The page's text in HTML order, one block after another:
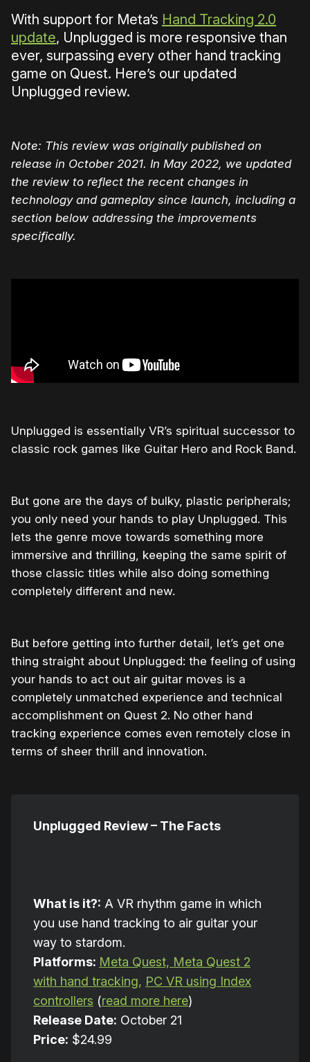
With support for Meta’s Hand Tracking 2.0
update, Unplugged is more responsive than
ever, surpassing every other hand tracking
game on Quest. Here’s our updated
Unplugged review.
Note: This review was originally published on
release in October 2021. In May 2022, we updated
the review to reflect the recent changes in
technology and gameplay since launch, including a
section below addressing the improvements
specifically.
Unplugged is essentially VR’s spiritual successor to
classic rock games like Guitar Hero and Rock Band.
But gone are the days of bulky, plastic peripherals;
you only need your hands to play Unplugged. This
lets the genre move towards something more
immersive and thrilling, keeping the same spirit of
those classic titles while also doing something
completely different and new.
But before getting into further detail, let’s get one
thing straight about Unplugged: the feeling of using
your hands to act out air guitar moves is a
completely unmatched experience and technical
accomplishment on Quest 2. No other hand
tracking experience comes even remotely close in
terms of sheer thrill and innovation.
Unplugged Review – The Facts
What is it?: A VR rhythm game in which
you use hand tracking to air guitar your
way to stardom.
Platforms: Meta Quest, Meta Quest 2
with hand tracking, PC VR using Index
controllers (read more here)
Release Date: October 21
Price: $24.99